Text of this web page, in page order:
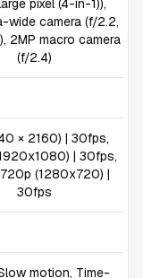
pixel (4-in-1)),
wide camera (f/2.2,
2MP macro camera
(f/2.4)
× 2160) | 30fps,
| 30fps,
(1280x720) |
30fps
motion, Time-